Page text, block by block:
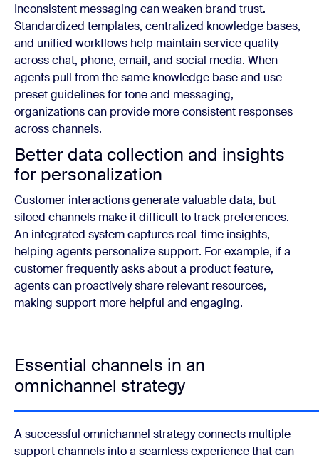
Inconsistent messaging can weaken brand trust.
Standardized templates, centralized knowledge bases,
and unified workflows help maintain service quality
across chat, phone, email, and social media. When
agents pull from the same knowledge base and use
preset guidelines for tone and messaging,
organizations can provide more consistent responses
across channels.
Better data collection and insights
for personalization
Customer interactions generate valuable data, but
siloed channels make it difficult to track preferences.
An integrated system captures real-time insights,
helping agents personalize support. For example, if a
customer frequently asks about a product feature,
agents can proactively share relevant resources,
making support more helpful and engaging.
Essential channels in an
omnichannel strategy
A successful omnichannel strategy connects multiple
support channels into a seamless experience that can